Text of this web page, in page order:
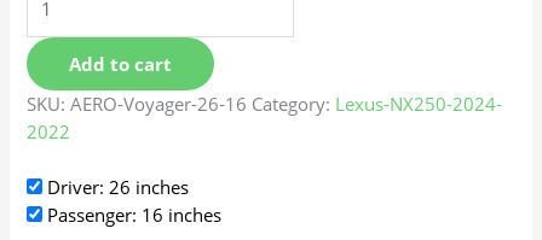
Add to cart
SKU:AERO-Voyager-26-16 Category: Lexus-NX250-2024-
2022
Driver: 26 inches
Passenger: 16 inches